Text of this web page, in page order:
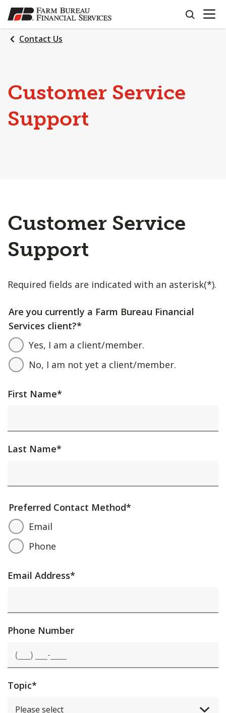
SKIP
TO
MAIN
CONTENT
search
OPEN
Contact Us
Customer Service
Support
Customer Service
Support
Required fields are indicated with an asterisk(*).
Are you currently a Farm Bureau Financial
Services client?*
Yes, I am a client/member.
No, I am not yet a client/member.
First Name*
Last Name*
Preferred Contact Method*
Email
Phone
Email Address*
Phone Number
Topic*